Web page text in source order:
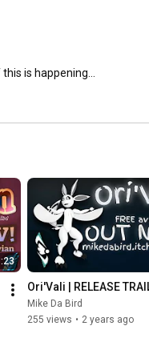
Ori'Vali | RELEASE
Mike Da Bird
255 views • 2 years ago